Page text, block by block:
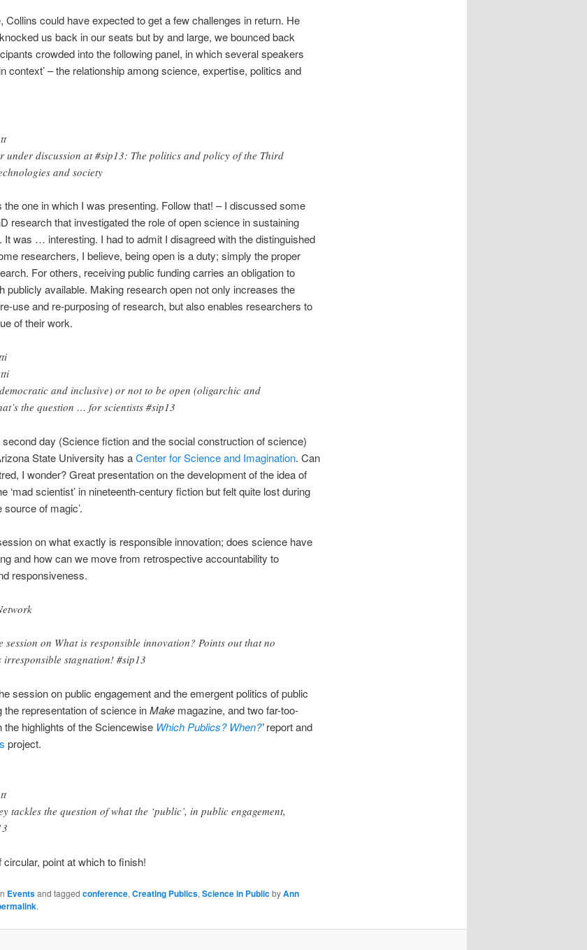
Collins could have expected to get a few challenges in return. He
us back in our seats but by and large, we bounced back
crowded into the following panel, in which several speakers
context’ – the relationship among science, expertise, politics and
under discussion at #sip13: The politics and policy of the Third
and society
the one in which I was presenting. Follow that! – I discussed some
research that investigated the role of open science in sustaining
It was … interesting. I had to admit I disagreed with the distinguished
researchers, I believe, being open is a duty; simply the proper
For others, receiving public funding carries an obligation to
publicly available. Making research open not only increases the
use and re-purposing of research, but also enables researchers to
of their work.
and inclusive) or not to be open (oligarchic and
the question … for scientists #sip13
day (Science fiction and the social construction of science)
State University has aCenter for Science and Imagination. Can
I wonder? Great presentation on the development of the idea of
‘mad scientist’ in nineteenth-century fiction but felt quite lost during
source of magic’.
on what exactly is responsible innovation; does science have
and how can we move from retrospective accountability to
responsiveness.
session on What is responsible innovation? Points out that no
irresponsible stagnation! #sip13
session on public engagement and the emergent politics of public
the representation of science inMakemagazine, and two far-too-
highlights of the Sciencewise Which Publics? When?’report and
project.
tackles the question of what the ‘public’, in public engagement,
point at which to finish!
Eventsand tagged conference, Creating Publics, Science in PublicbyAnn
.